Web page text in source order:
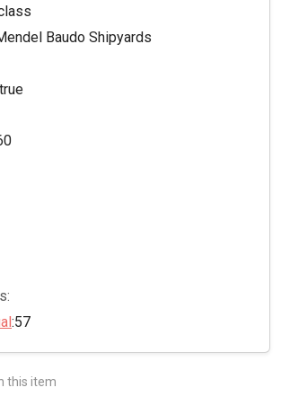
Baudo Shipyards
true
:57
this item